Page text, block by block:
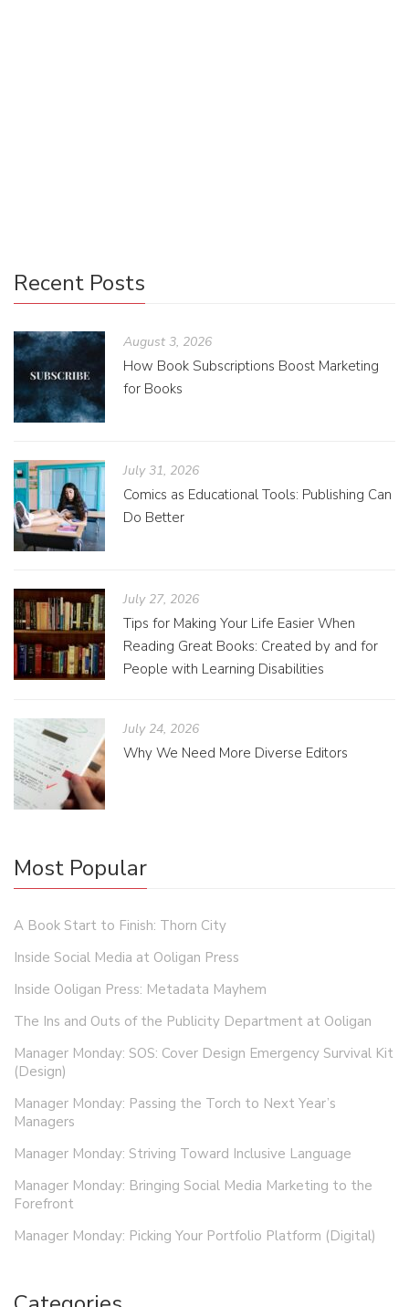
Recent Posts
August 3, 2026
How Book Subscriptions Boost Marketing
for Books
July 31, 2026
Comics as Educational Tools: Publishing Can
Do Better
July 27, 2026
Tips for Making Your Life Easier When
Reading Great Books: Created by and for
People with Learning Disabilities
July 24, 2026
Why We Need More Diverse Editors
Most Popular
A Book Start to Finish: Thorn City
Inside Social Media at Ooligan Press
Inside Ooligan Press: Metadata Mayhem
The Ins and Outs of the Publicity Department at Ooligan
Manager Monday: SOS: Cover Design Emergency Survival Kit
(Design)
Manager Monday: Passing the Torch to Next Year’s
Managers
Manager Monday: Striving Toward Inclusive Language
Manager Monday: Bringing Social Media Marketing to the
Forefront
Manager Monday: Picking Your Portfolio Platform (Digital)